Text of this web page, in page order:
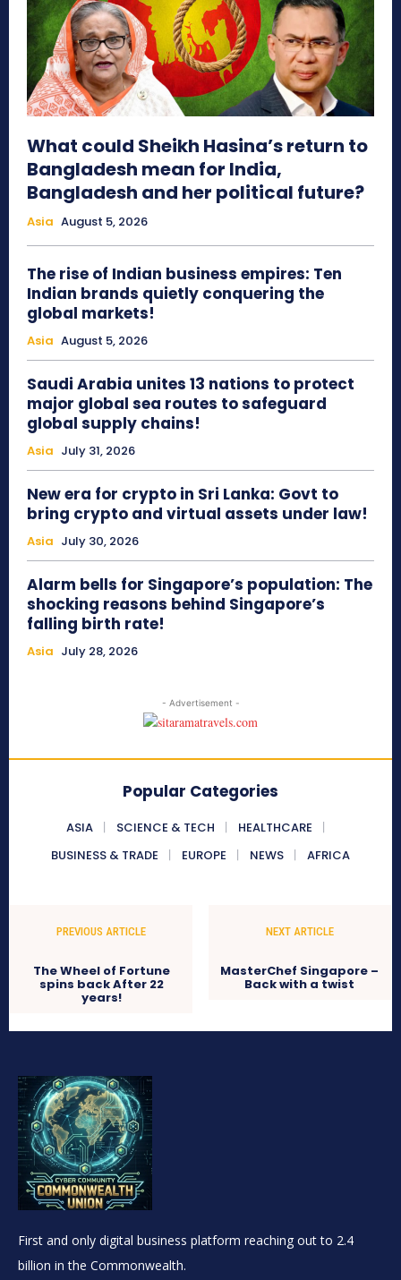
What could Sheikh Hasina’s return to
Bangladesh mean for India,
Bangladesh and her political future?
Asia August 5, 2026
The rise of Indian business empires: Ten
Indian brands quietly conquering the
global markets!
Asia August 5, 2026
Saudi Arabia unites 13 nations to protect
major global sea routes to safeguard
global supply chains!
Asia July 31, 2026
New era for crypto in Sri Lanka: Govt to
bring crypto and virtual assets under law!
Asia July 30, 2026
Alarm bells for Singapore’s population: The
shocking reasons behind Singapore’s
falling birth rate!
Asia July 28, 2026
- Advertisement -
Popular Categories
ASIA SCIENCE & TECH
HEALTHCARE
BUSINESS & TRADE
EUROPE NEWS AFRICA
PREVIOUS ARTICLE
The Wheel of Fortune
spins back After 22
years!
NEXT ARTICLE
MasterChef Singapore –
Back with a twist
First and only digital business platform reaching out to 2.4
billion in the Commonwealth.